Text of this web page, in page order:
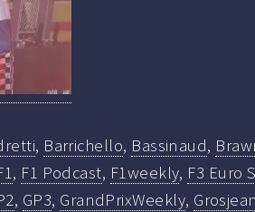
, Barrichello, Bassinaud,
, F1 Podcast, F1weekly, F3 Euro
, GP3, GrandPrixWeekly, Grosjean